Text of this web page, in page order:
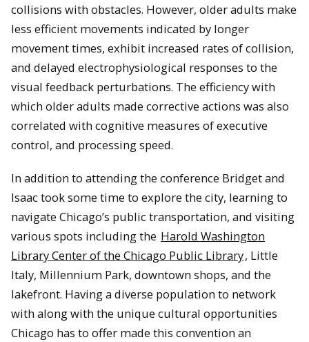
collisions with obstacles. However, older adults make
less efficient movements indicated by longer
movement times, exhibit increased rates of collision,
and delayed electrophysiological responses to the
visual feedback perturbations. The efficiency with
which older adults made corrective actions was also
correlated with cognitive measures of executive
control, and processing speed.
In addition to attending the conference Bridgetand
Isaac took some time to explore the city, learning to
navigate Chicago’s public transportation, and visiting
various spots including the Harold Washington
Library Center of the Chicago Public Library, Little
Italy, Millennium Park, downtown shops, and the
lakefront. Having a diverse population to network
with along with the unique cultural opportunities
Chicago has to offer made this convention an